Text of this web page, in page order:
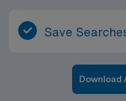
Save
Download